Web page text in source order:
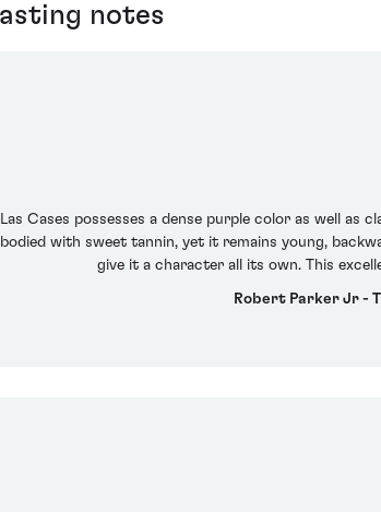
notes
Las Cases possesses a dense purple color as well
with sweet tannin, yet it remains young,
give it a character all its own. This
Robert Parker Jr -